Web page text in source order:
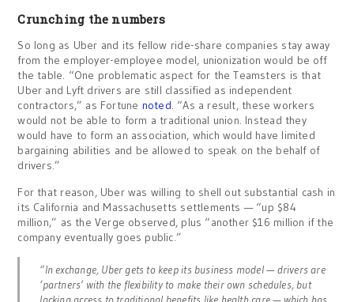
Crunching the numbers
So long as Uber and its fellow ride-share companies stay away
from the employer-employee model, unionization would be off
the table. “One problematic aspect for the Teamsters is that
Uber and Lyft drivers are still classified as independent
contractors,” as Fortune noted . “As a result, these workers
would not be able to form a traditional union. Instead they
would have to form an association, which would have limited
bargaining abilities and be allowed to speak on the behalf of
drivers.”
For that reason, Uber was willing to shell out substantial cash in
its California and Massachusetts settlements — “up $84
million,” as the Verge observed, plus “another $16 million if the
company eventually goes public.”
“In exchange, Uber gets to keep its business model — drivers are
‘partners’ with the flexibility to make their own schedules, but